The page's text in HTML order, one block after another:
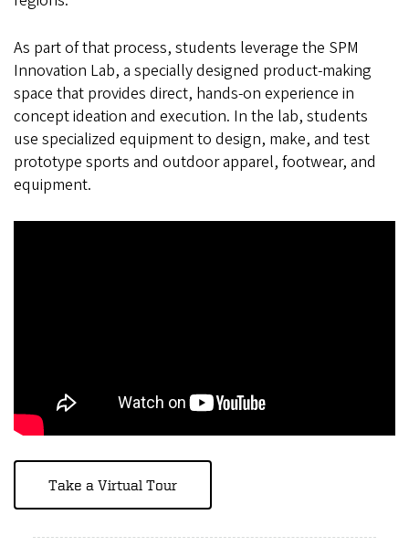
As part of that process, students leverage the SPM
Innovation Lab, a specially designed product-making
space that provides direct, hands-on experience in
concept ideation and execution. In the lab, students
use specialized equipment to design, make, and test
prototype sports and outdoor apparel, footwear, and
equipment.
Take a Virtual Tour